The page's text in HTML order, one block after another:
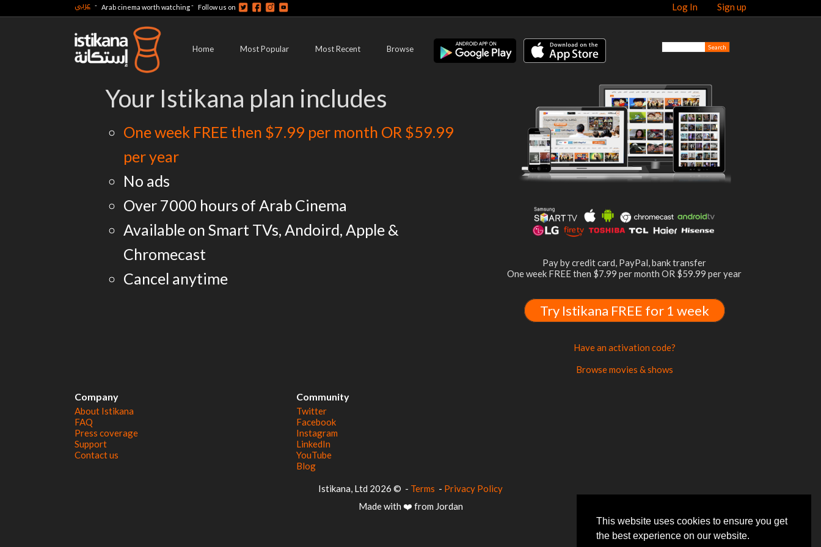
This website uses cookies to ensure you get
the best experience on our website.
Log In Sign up عربي - Arab cinema worth watching- Follow us on
Home Most Popular Most Recent Browse
Pay by credit card, PayPal, bank transfer
One week FREE then $7.99 per month OR $59.99 per year
Try Istikana FREE for 1 week
Have an activation code?
Browse movies & shows
Your Istikana plan includes
One week FREE then $7.99 per month OR $59.99
per year
No ads
Over 7000 hours of Arab Cinema
Available on Smart TVs, Andoird, Apple &
Chromecast
Cancel anytime
Company
About Istikana
FAQ
Press coverage
Support
Contact us
Community
Twitter
Facebook
Instagram
LinkedIn
YouTube
Blog
© 2026 Istikana, Ltd - Terms - Privacy Policy
Made with ❤️ from Jordan